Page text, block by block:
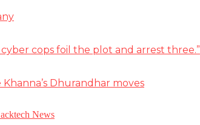
cops foil the plot and arrest three.”
Dhurandhar moves
News